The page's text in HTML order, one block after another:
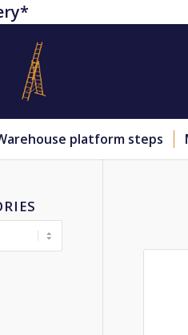
platform steps